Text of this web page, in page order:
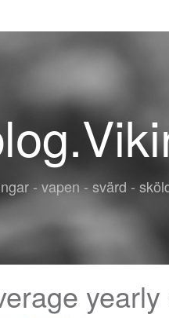
- vapen - svärd -